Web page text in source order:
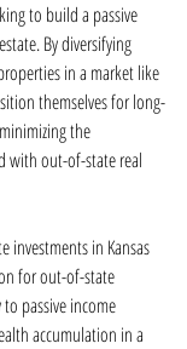
to build a passive
By diversifying
in a market like
themselves for long-
the
with out-of-state real
investments in Kansas
for out-of-state
passive income
accumulation in a